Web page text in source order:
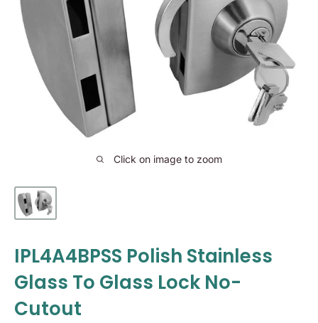
Click on image to zoom
IPL4A4BPSS Polish Stainless
Glass To Glass Lock No-
Cutout